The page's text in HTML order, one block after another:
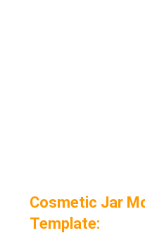
Cosmetic Jar
Template: